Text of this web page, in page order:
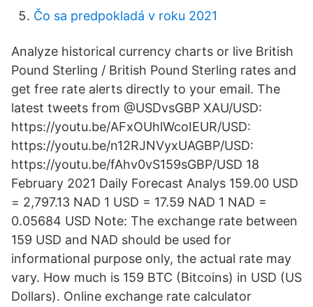
Čo sa predpokladá v roku 2021
Analyze historical currency charts or live British
Pound Sterling / British Pound Sterling rates and
get free rate alerts directly to your email. The
latest tweets from @USDvsGBP XAU/USD:
https://youtu.be/AFxOUhlWcoIEUR/USD:
https://youtu.be/n12RJNVyxUAGBP/USD:
https://youtu.be/fAhv0vS159sGBP/USD 18
February 2021 Daily Forecast Analys 159.00 USD
= 2,797.13 NAD 1 USD = 17.59 NAD 1 NAD =
0.05684 USD Note: The exchange rate between
159 USD and NAD should be used for
informational purpose only, the actual rate may
vary. How much is 159 BTC (Bitcoins) in USD (US
Dollars). Online exchange rate calculator